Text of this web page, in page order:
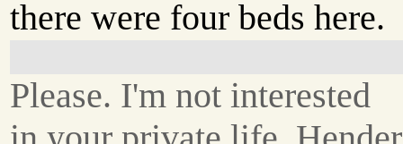
there were four beds here.
Please. I'm not interested